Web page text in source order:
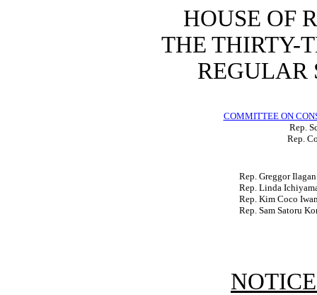
HOUSE OF
THE THIRTY-
REGULAR
COMMITTEE ON
Rep.
Rep.
Rep. Greggor Ilagan
Rep. Linda
Rep. Kim Coco
Rep. Sam Satoru